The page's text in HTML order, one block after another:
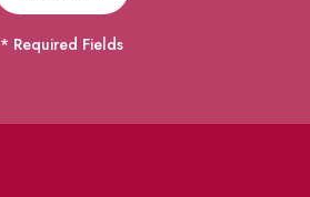
* Required Fields